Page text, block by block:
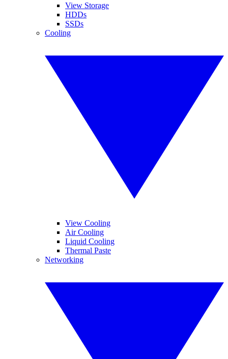
View Storage
HDDs
SSDs
Cooling
View Cooling
Air Cooling
Liquid Cooling
Thermal Paste
Networking